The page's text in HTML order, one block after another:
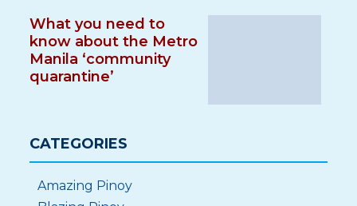
What you need to
know about the Metro
Manila ‘community
quarantine’
CATEGORIES
Amazing Pinoy